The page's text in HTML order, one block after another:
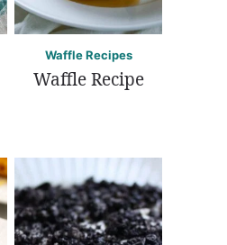
Waffle Recipes
Waffle Recipe